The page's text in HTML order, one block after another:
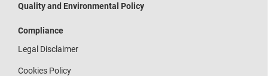
Quality and Environmental Policy
Compliance
Legal Disclaimer
Cookies Policy